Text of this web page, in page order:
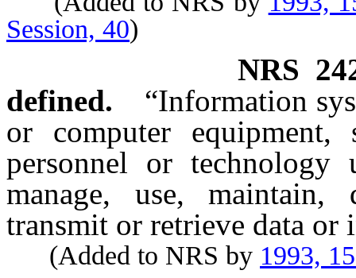
Session, 40)
NRS
defined.
“Information
or computer equipment,
personnel or technology
manage, use, maintain,
transmit or retrieve data or
(Added to NRS by 1993,